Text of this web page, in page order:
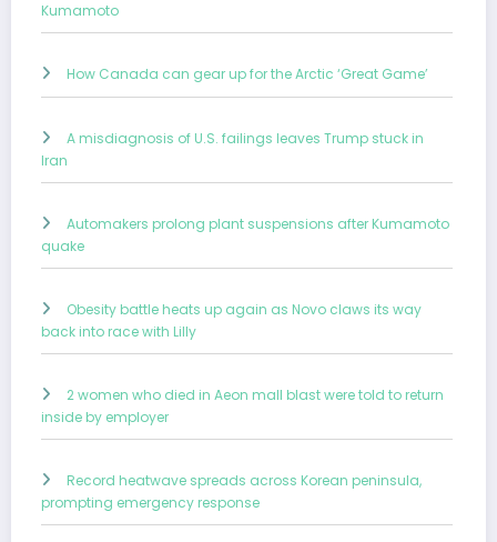
Kumamoto
How Canada can gear up for the Arctic ‘Great Game’
A misdiagnosis of U.S. failings leaves Trump stuck in
Iran
Automakers prolong plant suspensions after Kumamoto
quake
Obesity battle heats up again as Novo claws its way
back into race with Lilly
2 women who died in Aeon mall blast were told to return
inside by employer
Record heatwave spreads across Korean peninsula,
prompting emergency response